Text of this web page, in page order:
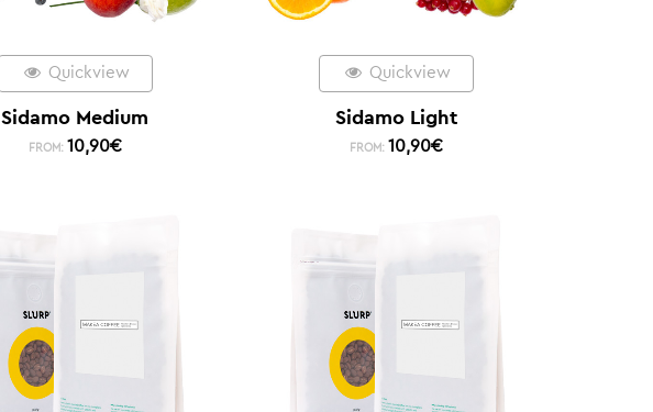
Quickview
Sidamo Medium
FROM: 10,90€
Quickview
Sidamo Light
FROM: 10,90€